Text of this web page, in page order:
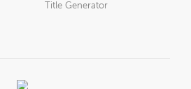
Title Generator